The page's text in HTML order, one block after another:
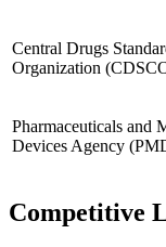
Central Drugs
Organization
Pharmaceuticals and
Devices Agency
Competitive